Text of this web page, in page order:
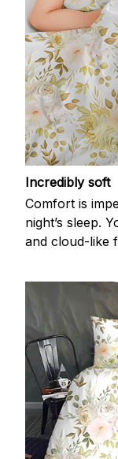
Incredibly soft
Comfort is
night’s sleep.
and cloud-like